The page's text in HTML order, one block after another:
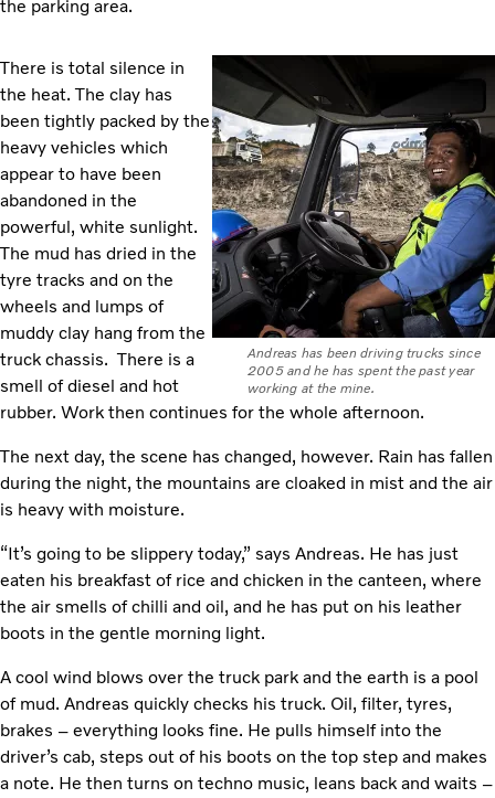
the parking area.
Andreas has been driving trucks since
2005 and he has spent the past year
working at the mine.
There is total silence in
the heat. The clay has
been tightly packed by the
heavy vehicles which
appear to have been
abandoned in the
powerful, white sunlight.
The mud has dried in the
tyre tracks and on the
wheels and lumps of
muddy clay hang from the
truck chassis. There is a
smell of diesel and hot
rubber. Work then continues for the whole afternoon.
The next day, the scene has changed, however. Rain has fallen
during the night, the mountains are cloaked in mist and the air
is heavy with moisture.
“It’s going to be slippery today,” says Andreas. He has just
eaten his breakfast of rice and chicken in the canteen, where
the air smells of chilli and oil, and he has put on his leather
boots in the gentle morning light.
A cool wind blows over the truck park and the earth is a pool
of mud. Andreas quickly checks his truck. Oil, filter, tyres,
brakes – everything looks fine. He pulls himself into the
driver’s cab, steps out of his boots on the top step and makes
a note. He then turns on techno music, leans back and waits –